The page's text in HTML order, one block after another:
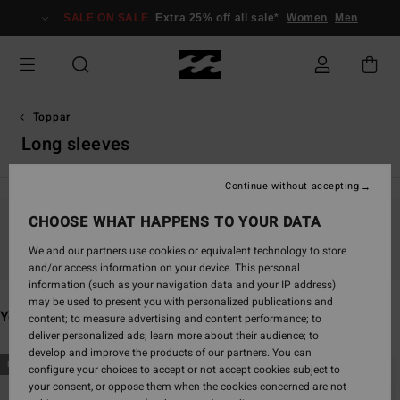
grid
selection
SALE ON SALE Extra 25% off all sale* Women Men
Toppar
Long sleeves
You may also like
Skip
to
search
Skip
to
NEW ARRIVAL NEW ARRIVAL
CHOOSE WHAT HAPPENS TO YOUR DATA
We and our partners use cookies or equivalent technology to store
and/or access information on your device. This personal
information (such as your navigation data and your IP address)
may be used to present you with personalized publications and
content; to measure advertising and content performance; to
deliver personalized ads; learn more about their audience; to
develop and improve the products of our partners. You can
configure your choices to accept or not accept cookies subject to
your consent, or oppose them when the cookies concerned are not
Continue without accepting